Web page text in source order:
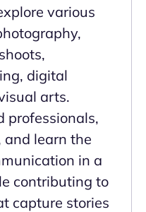
various
digital
arts.
professionals,
and learn the
in a
contributing to
capture stories